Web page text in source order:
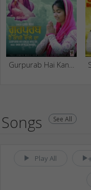
Songs See All
Play All